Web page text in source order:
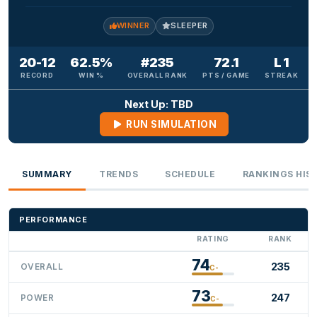
WINNER SLEEPER
20-12
RECORD
62.5%
WIN %
#235
OVERALL RANK
72.1
PTS / GAME
L 1
STREAK
Next Up: TBD
RUN SIMULATION
SUMMARY TRENDS SCHEDULE RANKINGS
PERFORMANCE
RATING RANK
OVERALL 74C- 235
POWER 73C- 247